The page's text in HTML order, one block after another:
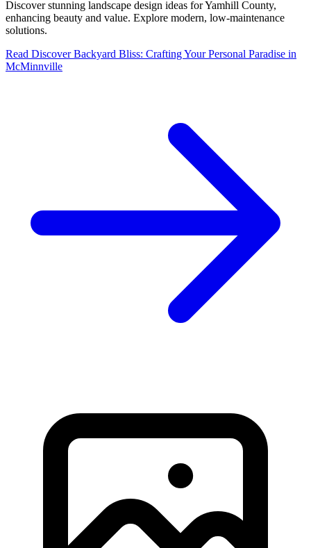
Discover stunning landscape design ideas for Yamhill County,
enhancing beauty and value. Explore modern, low-maintenance
solutions.
Read Discover Backyard Bliss: Crafting Your Personal Paradise in
McMinnville